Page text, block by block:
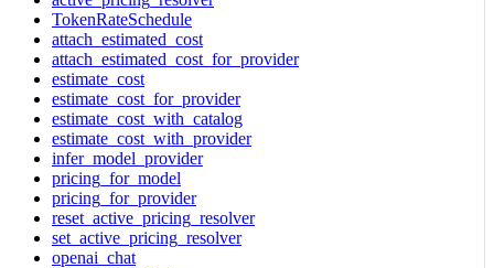
TokenRateSchedule
attach_estimated_cost
attach_estimated_cost_for_provider
estimate_cost
estimate_cost_for_provider
estimate_cost_with_catalog
estimate_cost_with_provider
infer_model_provider
pricing_for_model
pricing_for_provider
reset_active_pricing_resolver
set_active_pricing_resolver
openai_chat